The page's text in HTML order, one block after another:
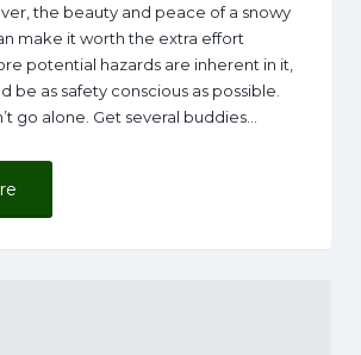
the beauty and peace of a snowy
make it worth the extra effort
potential hazards are inherent in it,
be as safety conscious as possible.
go alone. Get several buddies…